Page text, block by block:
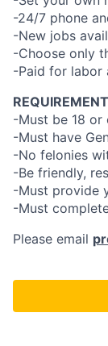
-24/7 phone
-New jobs
-Choose only
-Paid for labor
-Must be 18 or
-Must have
-No felonies
-Be friendly,
-Must provide
-Must
Please email